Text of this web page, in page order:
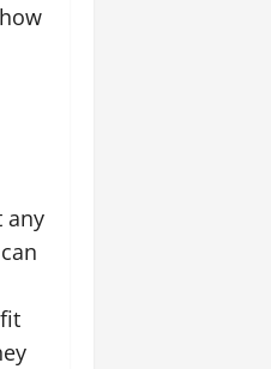
any